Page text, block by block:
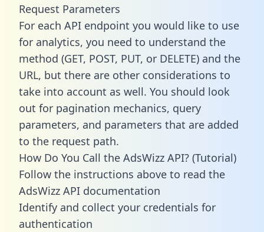
Request Parameters
For each API endpoint you would like to use
for analytics, you need to understand the
method (GET, POST, PUT, or DELETE) and the
URL, but there are other considerations to
take into account as well. You should look
out for pagination mechanics, query
parameters, and parameters that are added
to the request path.
How Do You Call the AdsWizz API? (Tutorial)
Follow the instructions above to read the
AdsWizz API documentation
Identify and collect your credentials for
authentication